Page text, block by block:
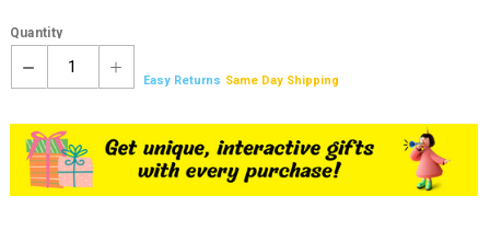
Quantity
1
Easy Returns Same Day Shipping